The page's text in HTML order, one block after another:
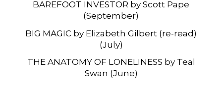
BAREFOOT INVESTOR by Scott Pape
(September)
BIG MAGIC by Elizabeth Gilbert (re-read)
(July)
THE ANATOMY OF LONELINESS by Teal
Swan (June)